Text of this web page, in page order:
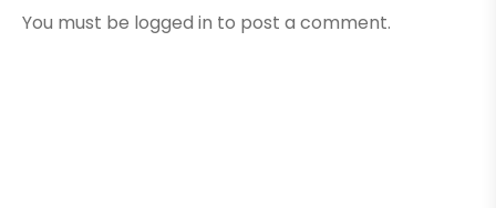
You must be logged in to post a comment.